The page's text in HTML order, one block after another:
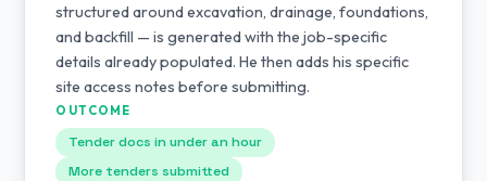
structured around excavation, drainage, foundations,
and backfill — is generated with the job-specific
details already populated. He then adds his specific
site access notes before submitting.
OUTCOME
Tender docs in under an hour
More tenders submitted